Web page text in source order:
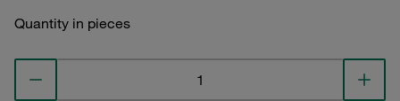
Quantity in pieces